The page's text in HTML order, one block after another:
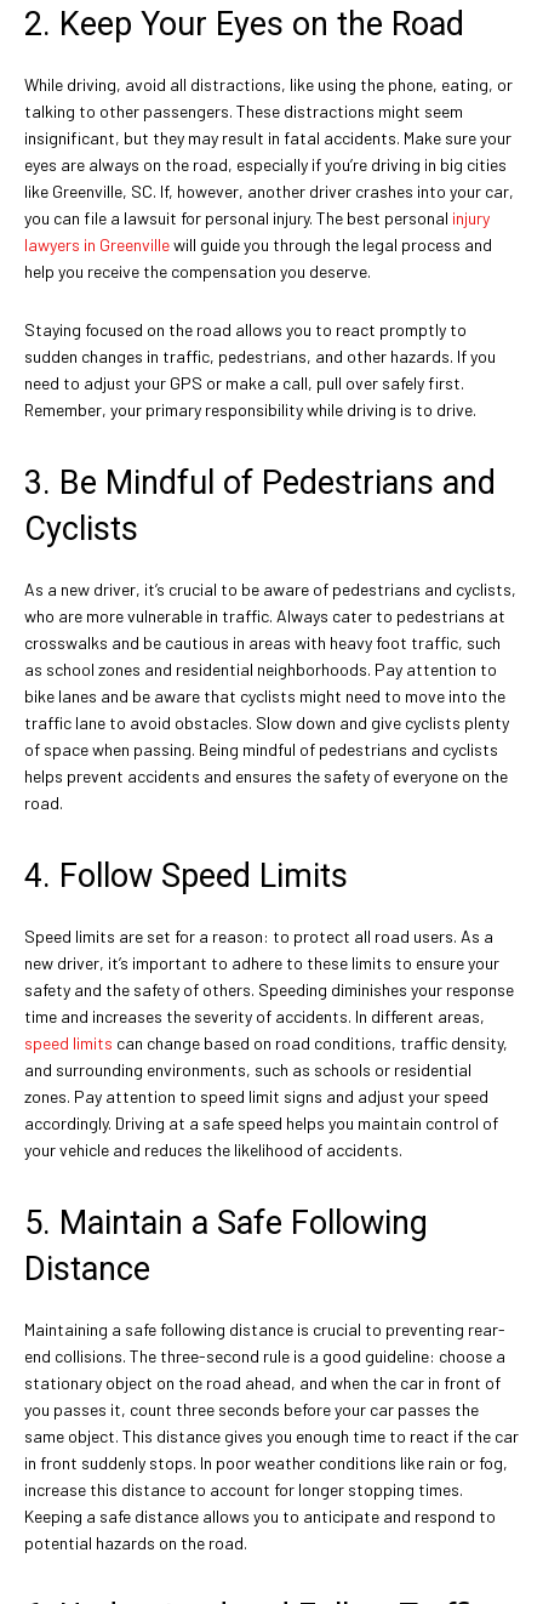
2. Keep Your Eyes on the Road
While driving, avoid all distractions, like using the phone, eating, or
talking to other passengers. These distractions might seem
insignificant, but they may result in fatal accidents. Make sure your
eyes are always on the road, especially if you’re driving in big cities
like Greenville, SC. If, however, another driver crashes into your car,
you can file a lawsuit for personal injury. The best personal injury
lawyers in Greenvillewill guide you through the legal process and
help you receive the compensation you deserve.
Staying focused on the road allows you to react promptly to
sudden changes in traffic, pedestrians, and other hazards. If you
need to adjust your GPS or make a call, pull over safely first.
Remember, your primary responsibility while driving is to drive.
3. Be Mindful of Pedestrians and
Cyclists
As a new driver, it’s crucial to be aware of pedestrians and cyclists,
who are more vulnerable in traffic. Always cater to pedestrians at
crosswalks and be cautious in areas with heavy foot traffic, such
as school zones and residential neighborhoods. Pay attention to
bike lanes and be aware that cyclists might need to move into the
traffic lane to avoid obstacles. Slow down and give cyclists plenty
of space when passing. Being mindful of pedestrians and cyclists
helps prevent accidents and ensures the safety of everyone on the
road.
4. Follow Speed Limits
Speed limits are set for a reason: to protect all road users. As a
new driver, it’s important to adhere to these limits to ensure your
safety and the safety of others. Speeding diminishes your response
time and increases the severity of accidents. In different areas,
speed limits can change based on road conditions, traffic density,
and surrounding environments, such as schools or residential
zones. Pay attention to speed limit signs and adjust your speed
accordingly. Driving at a safe speed helps you maintain control of
your vehicle and reduces the likelihood of accidents.
5. Maintain a Safe Following
Distance
Maintaining a safe following distance is crucial to preventing rear-
end collisions. The three-second rule is a good guideline: choose a
stationary object on the road ahead, and when the car in front of
you passes it, count three seconds before your car passes the
same object. This distance gives you enough time to react if the car
in front suddenly stops. In poor weather conditions like rain or fog,
increase this distance to account for longer stopping times.
Keeping a safe distance allows you to anticipate and respond to
potential hazards on the road.